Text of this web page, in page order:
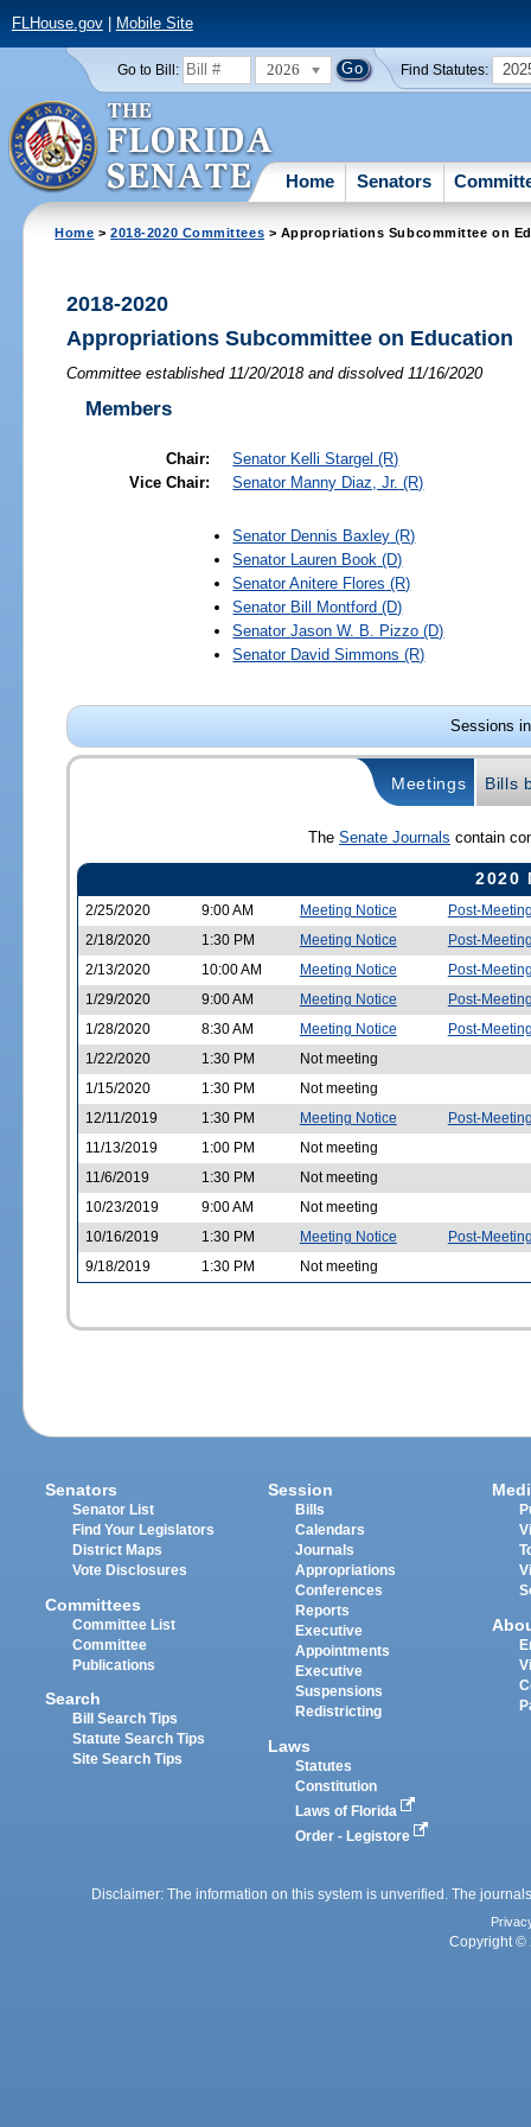
FLHouse.gov| Mobile Site
Go to Bill: 2026 Find Statutes:
Home Senators
Home >2018-2020 Committees > Appropriations Subcommittee on
2018-2020
Appropriations Subcommittee on Education
Committee established 11/20/2018 and dissolved 11/16/2020
Members
Chair: Senator Kelli Stargel (R)
Vice Chair:
Senator Manny Diaz, Jr. (R)
Senator Dennis Baxley (R)
Senator Lauren Book (D)
SenatorAnitere Flores (R)
Senator Bill Montford (D)
SenatorJason W. B. Pizzo (D)
Senator David Simmons (R)
Sessions
Meetings Bills
The Senate Journals contain
2020
2/25/2020 9:00 AM Meeting Notice Post-
2/18/2020 1:30 PM Meeting Notice Post-
2/13/2020 10:00 AM Meeting Notice Post-
1/29/2020 9:00 AM Meeting Notice Post-
1/28/2020 8:30 AM Meeting Notice Post-
1/22/2020 1:30 PM Not meeting
1/15/2020 1:30 PM Not meeting
12/11/2019 1:30 PM Meeting Notice Post-
11/13/2019 1:00 PM Not meeting
11/6/2019 1:30 PM Not meeting
10/23/2019 9:00 AM Not meeting
10/16/2019 1:30 PM Meeting Notice Post-
9/18/2019 1:30 PM Not meeting
Senators
Senator List
Find Your Legislators
District Maps
Vote Disclosures
Committees
Committee List
Committee
Publications
Search
Bill Search Tips
Statute Search Tips
Site Search Tips
Session
Bills
Calendars
Journals
Appropriations
Conferences
Reports
Executive
Appointments
Executive
Suspensions
Redistricting
Laws
Statutes
Constitution
Laws of Florida
Order - Legistore
Disclaimer: The information on this system is unverified. The
Copyright ©